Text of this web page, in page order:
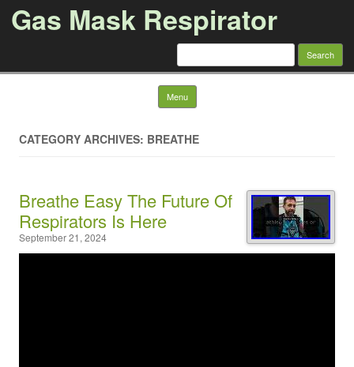
Gas Mask Respirator
Search for:
Menu Skip to content
CATEGORY ARCHIVES: BREATHE
Breathe Easy The Future Of
Respirators Is Here
September 21, 2024